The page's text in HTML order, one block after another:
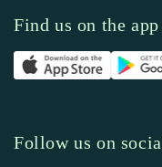
Find us on the
Follow us on